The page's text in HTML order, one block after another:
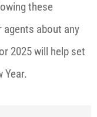
these
agents about any
2025 will help set
Year.